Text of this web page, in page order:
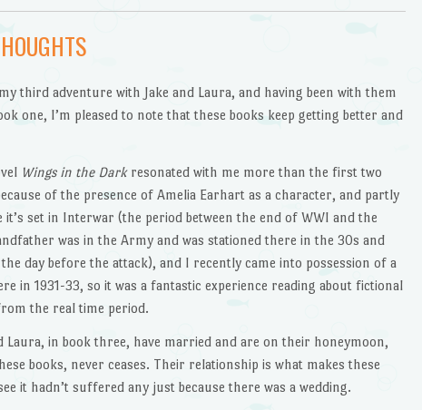
third adventure with Jake and Laura, and having been with them
one, I’m pleased to note that these books keep getting better and
Wings in the Darkresonated with me more than the first two
of the presence of Amelia Earhart as a character, and partly
it’s set in Interwar (the period between the end of WWI and the
was in the Army and was stationed there in the 30s and
day before the attack), and I recently came into possession of a
in 1931-33, so it was a fantastic experience reading about fictional
the real time period.
Laura, in book three, have married and are on their honeymoon,
books, never ceases. Their relationship is what makes these
it hadn’t suffered any just because there was a wedding.